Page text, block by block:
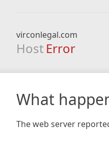
virconlegal.com
Host Error
What
The web server